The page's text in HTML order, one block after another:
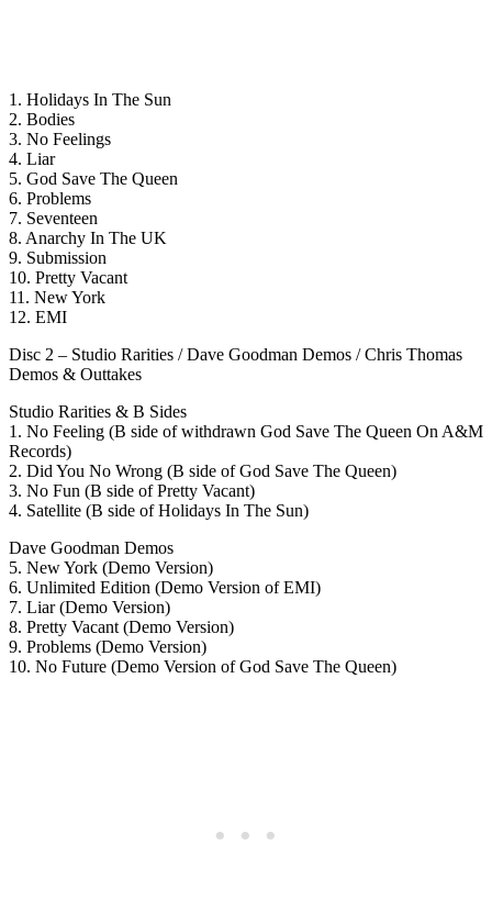
1. Holidays In The Sun
2. Bodies
3. No Feelings
4. Liar
5. God Save The Queen
6. Problems
7. Seventeen
8. Anarchy In The UK
9. Submission
10. Pretty Vacant
11. New York
12. EMI
Disc 2 – Studio Rarities / Dave Goodman Demos / Chris Thomas
Demos & Outtakes
Studio Rarities & B Sides
1. No Feeling (B side of withdrawn God Save The Queen On A&M
Records)
2. Did You No Wrong (B side of God Save The Queen)
3. No Fun (B side of Pretty Vacant)
4. Satellite (B side of Holidays In The Sun)
Dave Goodman Demos
5. New York (Demo Version)
6. Unlimited Edition (Demo Version of EMI)
7. Liar (Demo Version)
8. Pretty Vacant (Demo Version)
9. Problems (Demo Version)
10. No Future (Demo Version of God Save The Queen)